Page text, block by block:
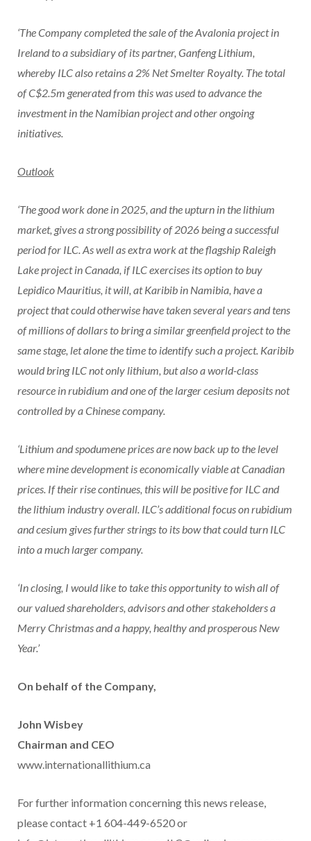
‘The Company completed the sale of the Avalonia project in
Ireland to a subsidiary of its partner, Ganfeng Lithium,
whereby ILC also retains a 2% Net Smelter Royalty. The total
of C$2.5m generated from this was used to advance the
investment in the Namibian project and other ongoing
initiatives.
Outlook
‘The good work done in 2025, and the upturn in the lithium
market, gives a strong possibility of 2026 being a successful
period for ILC. As well as extra work at the flagship Raleigh
Lake project in Canada, if ILC exercises its option to buy
Lepidico Mauritius, it will, at Karibib in Namibia, have a
project that could otherwise have taken several years and tens
of millions of dollars to bring a similar greenfield project to the
same stage, let alone the time to identify such a project. Karibib
would bring ILC not only lithium, but also a world-class
resource in rubidium and one of the larger cesium deposits not
controlled by a Chinese company.
‘Lithium and spodumene prices are now back up to the level
where mine development is economically viable at Canadian
prices. If their rise continues, this will be positive for ILC and
the lithium industry overall. ILC’s additional focus on rubidium
and cesium gives further strings to its bow that could turn ILC
into a much larger company.
‘In closing, I would like to take this opportunity to wish all of
our valued shareholders, advisors and other stakeholders a
Merry Christmas and a happy, healthy and prosperous New
Year.’
On behalf of the Company,
John Wisbey
Chairman and CEO
www.internationallithium.ca
For further information concerning this news release,
please contact +1 604-449-6520 or